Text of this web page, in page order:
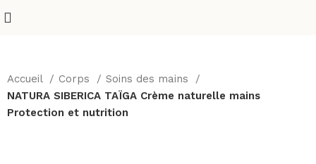
Accueil Corps
Soins des mains
NATURA SIBERICA TAÏGA Crème naturelle mains
Protection et nutrition